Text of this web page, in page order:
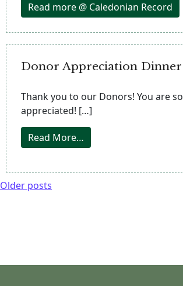
Read more @ Caledonian Record
Donor Appreciation Dinner
Thank you to our Donors! You are so
appreciated! […]
Read More…
Older posts